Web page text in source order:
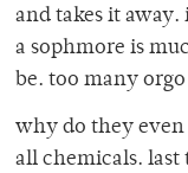
and takes it
a sophmore is
be. too many orgo
why do they
all chemicals. last